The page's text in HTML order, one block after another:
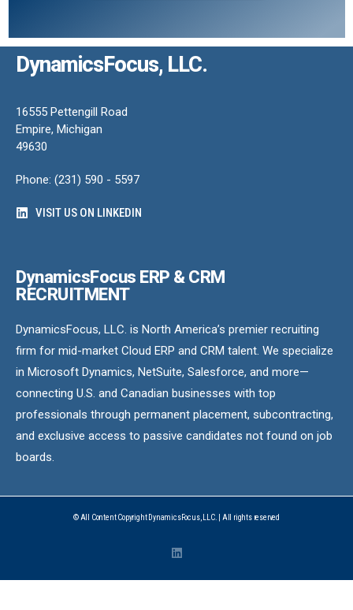
DynamicsFocus, LLC.
16555 Pettengill Road
Empire, Michigan
49630
Phone: (231) 590 - 5597
VISIT US ON LINKEDIN
DynamicsFocus ERP & CRM
RECRUITMENT
DynamicsFocus, LLC. is North America’s premier recruiting
firm for mid-market Cloud ERP and CRM talent. We specialize
in Microsoft Dynamics, NetSuite, Salesforce, and more—
connecting U.S. and Canadian businesses with top
professionals through permanent placement, subcontracting,
and exclusive access to passive candidates not found on job
boards.
© All Content Copyright DynamicsFocus, LLC. | All rights reserved